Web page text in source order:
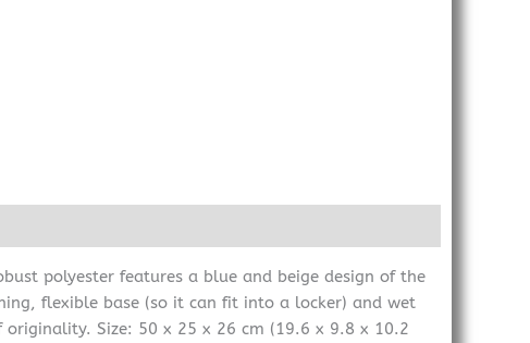
polyester features a blue and beige design of the
flexible base (so it can fit into a locker) and wet
Size: 50 x 25 x 26 cm (19.6 x 9.8 x 10.2